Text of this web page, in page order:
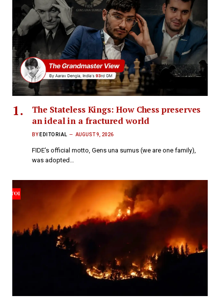
The Stateless Kings: How Chess preserves
an ideal in a fractured world
BY EDITORIAL AUGUST 9, 2026
FIDE’s official motto, Gens una sumus (we are one family),
was adopted…